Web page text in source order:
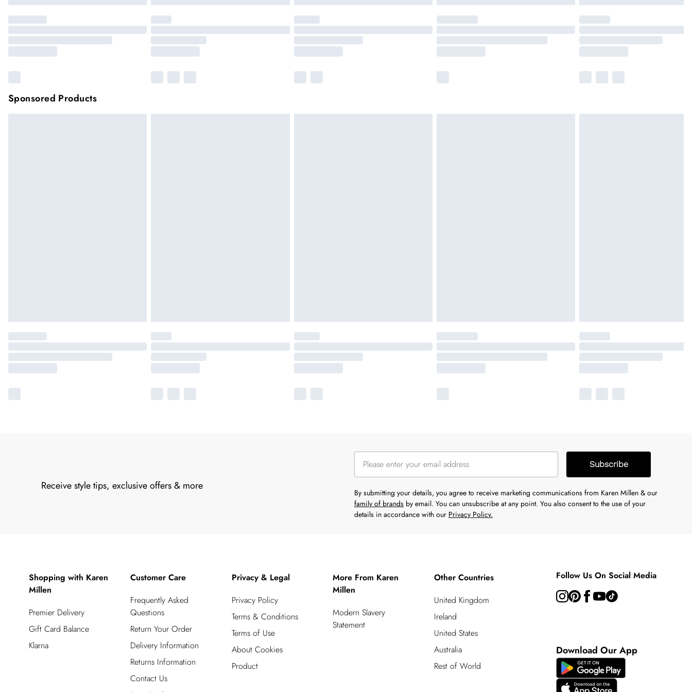
Sponsored Products
Receive style tips, exclusive offers & more
Subscribe
By submitting your details, you agree to receive marketing communications from Karen Millen & our
family of brands by email. You can unsubscribe at any point. You also consent to the use of your
details in accordance with our Privacy Policy.
Shopping with Karen
Millen
Premier Delivery
Gift Card Balance
Klarna
Customer Care
Frequently Asked
Questions
Return Your Order
Delivery Information
Returns Information
Contact Us
Privacy & Legal
Privacy Policy
Terms & Conditions
Terms of Use
About Cookies
Product
More From Karen
Millen
Modern Slavery
Statement
Other Countries
United Kingdom
Ireland
United States
Australia
Rest of World
Follow Us On Social Media
Download Our App